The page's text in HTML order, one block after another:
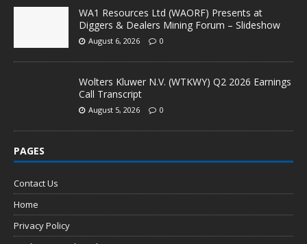
WA1 Resources Ltd (WAORF) Presents at
Diggers & Dealers Mining Forum – Slideshow
August 6, 2026 0
Wolters Kluwer N.V. (WTKWY) Q2 2026 Earnings
Call Transcript
August 5, 2026 0
PAGES
Contact Us
Home
Privacy Policy